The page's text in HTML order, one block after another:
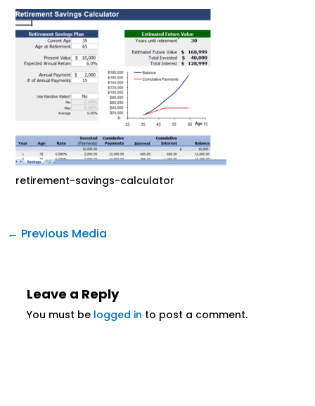
retirement-savings-calculator
← Previous Media
Leave a Reply
You must be logged in to post a comment.